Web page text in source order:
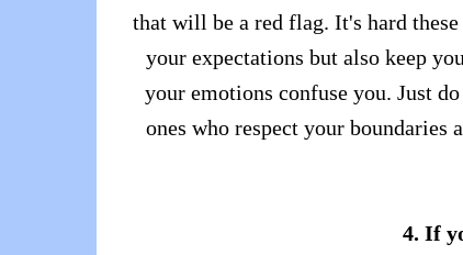
that will be a red flag. It's hard
your expectations but also keep
your emotions confuse you. Just
ones who respect your boundaries
4. If